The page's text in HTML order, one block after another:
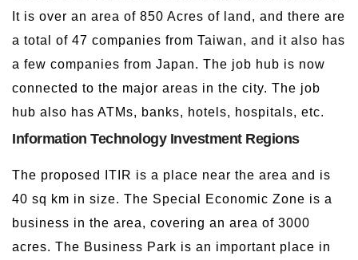
It is over an area of 850 Acres of land, and there are
a total of 47 companies from Taiwan, and it also has
a few companies from Japan. The job hub is now
connected to the major areas in the city. The job
hub also has ATMs, banks, hotels, hospitals, etc.
Information Technology Investment Regions
The proposed ITIR is a place near the area and is
40 sq km in size. The Special Economic Zone is a
business in the area, covering an area of 3000
acres. The Business Park is an important place in